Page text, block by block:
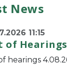
News
11:15
of Hearings